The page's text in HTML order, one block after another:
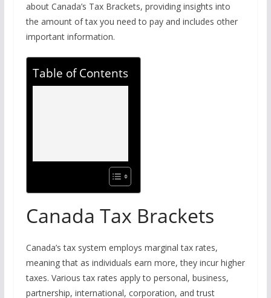
about Canada’s Tax Brackets, providing insights into
the amount of tax you need to pay and includes other
important information.
Table of Contents
Canada Tax Brackets
Canada’s tax system employs marginal tax rates,
meaning that as individuals earn more, they incur higher
taxes. Various tax rates apply to personal, business,
partnership, international, corporation, and trust